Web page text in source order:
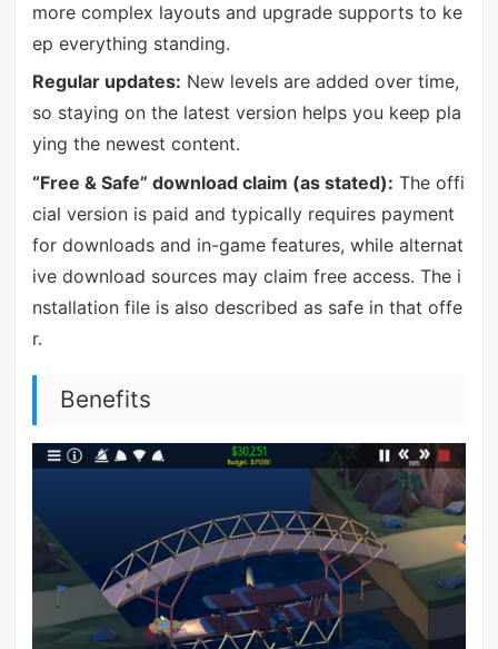
more complex layouts and upgrade supports to ke
ep everything standing.
Regular updates: New levels are added over time,
so staying on the latest version helps you keep pla
ying the newest content.
“Free & Safe” download claim (as stated): The offi
cial version is paid and typically requires payment
for downloads and in-game features, while alternat
ive download sources may claim free access. The i
nstallation file is also described as safe in that offe
r.
Benefits